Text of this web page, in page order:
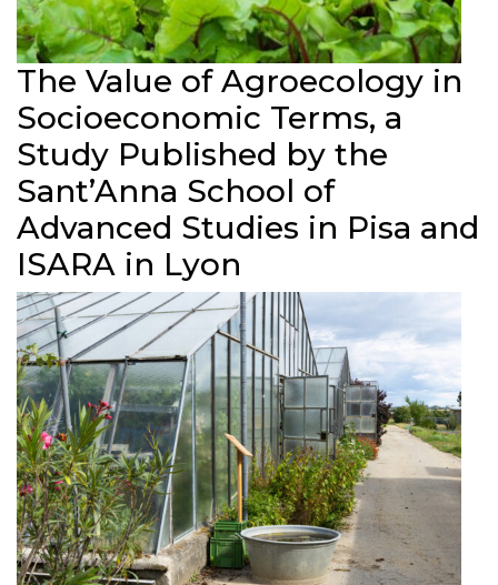
The Value of Agroecology in
Socioeconomic Terms, a
Study Published by the
Sant’Anna School of
Advanced Studies in Pisa and
ISARA in Lyon